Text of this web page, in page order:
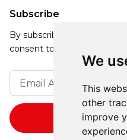
We
This
other
improve
Subscribe
By subscribing, you agree
consent to receive updates